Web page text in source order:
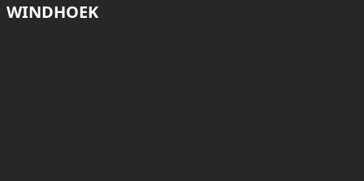
WINDHOEK